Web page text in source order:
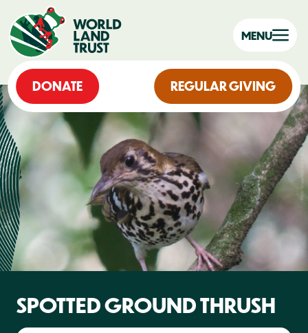
DONATE REGULAR GIVING
MENU
SPOTTED GROUND THRUSH